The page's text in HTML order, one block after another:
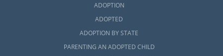
ADOPTION
ADOPTED
ADOPTION BY STATE
PARENTING AN ADOPTED CHILD